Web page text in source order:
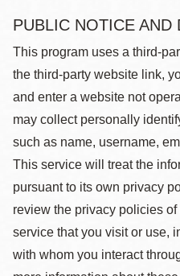
PUBLIC NOTICE AND
This program uses a third-
the third-party website link,
and enter a website not
may collect personally
such as name, username,
This service will treat the
pursuant to its own privacy
review the privacy policies
service that you visit or use,
with whom you interact